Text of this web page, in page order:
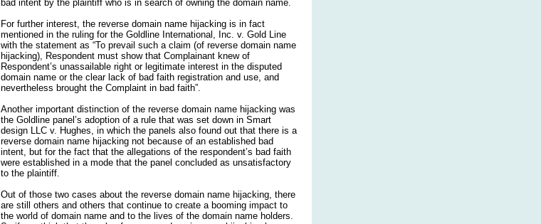
bad intent by the plaintiff who is in search of owning the domain name.
For further interest, the reverse domain name hijacking is in fact
mentioned in the ruling for the Goldline International, Inc. v. Gold Line
with the statement as “To prevail such a claim (of reverse domain name
hijacking), Respondent must show that Complainant knew of
Respondent’s unassailable right or legitimate interest in the disputed
domain name or the clear lack of bad faith registration and use, and
nevertheless brought the Complaint in bad faith”.
Another important distinction of the reverse domain name hijacking was
the Goldline panel’s adoption of a rule that was set down in Smart
design LLC v. Hughes, in which the panels also found out that there is a
reverse domain name hijacking not because of an established bad
intent, but for the fact that the allegations of the respondent’s bad faith
were established in a mode that the panel concluded as unsatisfactory
to the plaintiff.
Out of those two cases about the reverse domain name hijacking, there
are still others and others that continue to create a booming impact to
the world of domain name and to the lives of the domain name holders.